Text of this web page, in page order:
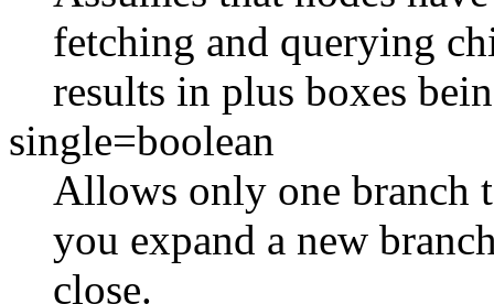
fetching and querying
results in plus boxes
single=boolean
Allows only one branch
you expand a new
close.